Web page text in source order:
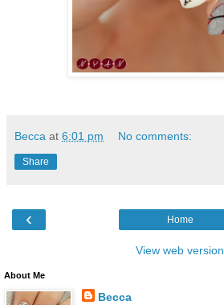
Becca at 6:01 pm No comments:
Share
‹ Home
View web version
About Me
Becca